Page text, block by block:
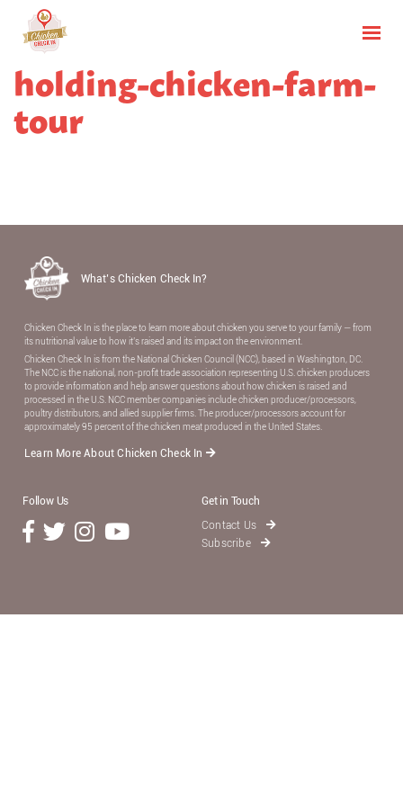
holding-chicken-farm-
tour
What’s Chicken Check In?
Chicken Check In is the place to learn more about chicken you serve to your family — from
its nutritional value to how it’s raised and its impact on the environment.
Chicken Check In is from the National Chicken Council (NCC), based in Washington, DC.
The NCC is the national, non-proﬁt trade association representing U.S. chicken producers
to provide information and help answer questions about how chicken is raised and
processed in the U.S. NCC member companies include chicken producer/processors,
poultry distributors, and allied supplier ﬁrms. The producer/processors account for
approximately 95 percent of the chicken meat produced in the United States.
Learn More About Chicken Check In
Follow Us
Get in Touch
Contact Us
Subscribe